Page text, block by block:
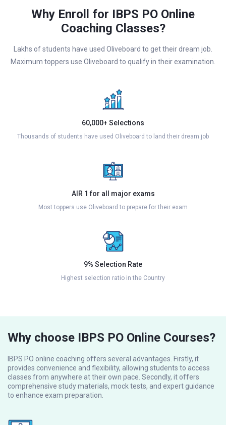
Why Enroll for IBPS PO Online
Coaching Classes?
Lakhs of students have used Oliveboard to get their dream job.
Maximum toppers use Oliveboard to qualify in their examination.
60,000+ Selections
Thousands of students have used Oliveboard to land their dream job
AIR 1 for all major exams
Most toppers use Oliveboard to prepare for their exam
9% Selection Rate
Highest selection ratio in the Country
Why choose IBPS PO Online Courses?
IBPS PO online coaching offers several advantages. Firstly, it
provides convenience and flexibility, allowing students to access
classes from anywhere at their own pace. Secondly, it offers
comprehensive study materials, mock tests, and expert guidance
to enhance exam preparation.